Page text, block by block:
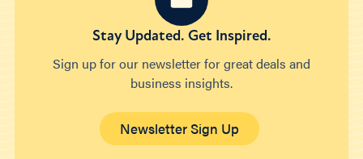
Stay Updated. Get Inspired.
Sign up for our newsletter for great deals and
business insights.
Newsletter Sign Up